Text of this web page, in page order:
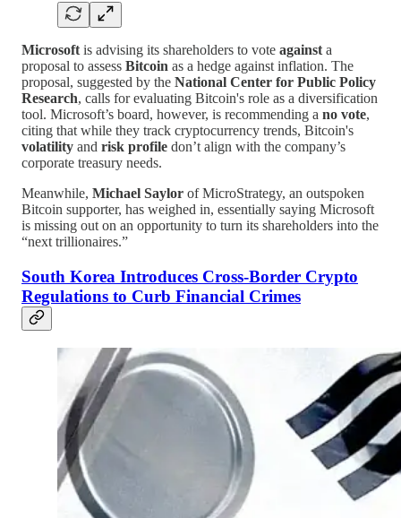
Microsoft is advising its shareholders to vote against a
proposal to assess Bitcoin as a hedge against inflation. The
proposal, suggested by the National Center for Public Policy
Research, calls for evaluating Bitcoin's role as a diversification
tool. Microsoft’s board, however, is recommending a no vote,
citing that while they track cryptocurrency trends, Bitcoin's
volatility and risk profile don’t align with the company’s
corporate treasury needs.
Meanwhile, Michael Saylor of MicroStrategy, an outspoken
Bitcoin supporter, has weighed in, essentially saying Microsoft
is missing out on an opportunity to turn its shareholders into the
“next trillionaires.”
South Korea Introduces Cross-Border Crypto
Regulations to Curb Financial Crimes